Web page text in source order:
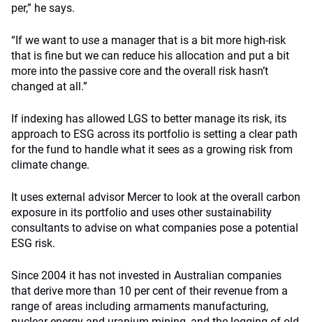
per,” he says.
“If we want to use a manager that is a bit more high-risk
that is fine but we can reduce his allocation and put a bit
more into the passive core and the overall risk hasn’t
changed at all.”
If indexing has allowed LGS to better manage its risk, its
approach to ESG across its portfolio is setting a clear path
for the fund to handle what it sees as a growing risk from
climate change.
It uses external advisor Mercer to look at the overall carbon
exposure in its portfolio and uses other sustainability
consultants to advise on what companies pose a potential
ESG risk.
Since 2004 it has not invested in Australian companies
that derive more than 10 per cent of their revenue from a
range of areas including armaments manufacturing,